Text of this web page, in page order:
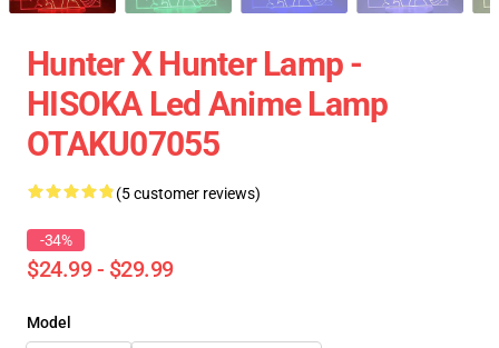
Hunter X Hunter Lamp -
HISOKA Led Anime Lamp
OTAKU07055
(5 customer reviews)
-34%
$24.99 - $29.99
Model